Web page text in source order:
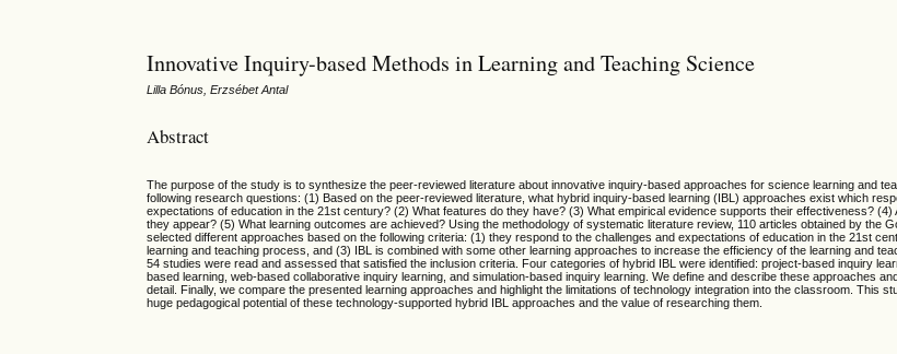
Innovative Inquiry-based Methods in Learning and Teaching Science
Lilla Bónus, Erzsébet Antal
Abstract
The purpose of the study is to synthesize the peer-reviewed literature about innovative inquiry-based approaches for science learning and
following research questions: (1) Based on the peer-reviewed literature, what hybrid inquiry-based learning (IBL) approaches exist which
expectations of education in the 21st century? (2) What features do they have? (3) What empirical evidence supports their effectiveness? (4)
they appear? (5) What learning outcomes are achieved? Using the methodology of systematic literature review, 110 articles obtained by the
selected different approaches based on the following criteria: (1) they respond to the challenges and expectations of education in the 21st
learning and teaching process, and (3) IBL is combined with some other learning approaches to increase the efficiency of the learning and
54 studies were read and assessed that satisfied the inclusion criteria. Four categories of hybrid IBL were identified: project-based inquiry
based learning, web-based collaborative inquiry learning, and simulation-based inquiry learning. We define and describe these approaches
detail. Finally, we compare the presented learning approaches and highlight the limitations of technology integration into the classroom. This
huge pedagogical potential of these technology-supported hybrid IBL approaches and the value of researching them.